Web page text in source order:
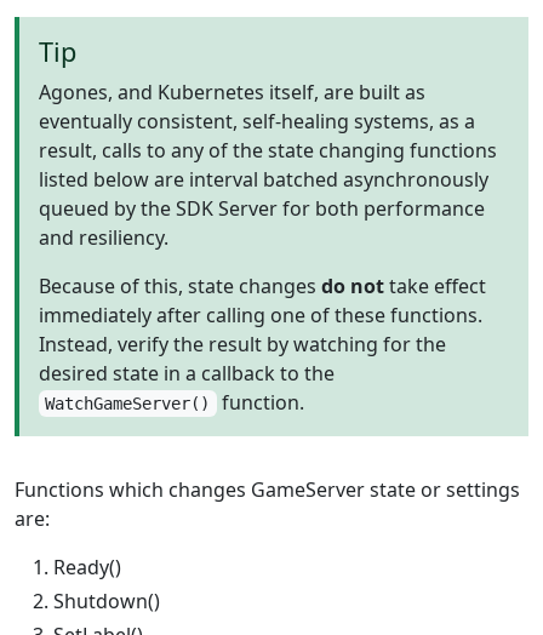
Tip
Agones, and Kubernetes itself, are built as
eventually consistent, self-healing systems, as a
result, calls to any of the state changing functions
listed below are interval batched asynchronously
queued by the SDK Server for both performance
and resiliency.
Because of this, state changes do nottake effect
immediately after calling one of these functions.
Instead, verify the result by watching for the
desired state in a callback to the
WatchGameServer() function.
Functions which changes GameServer state or settings
are:
Ready()
Shutdown()